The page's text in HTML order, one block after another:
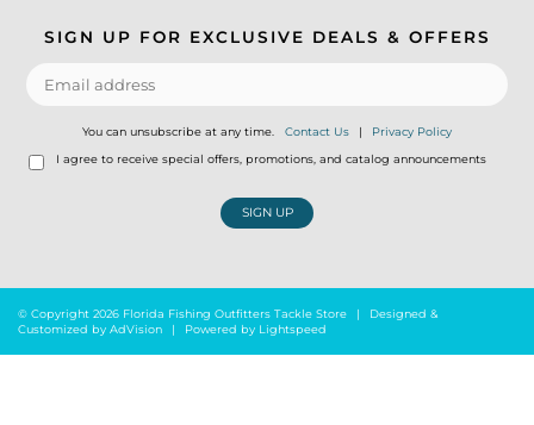
SIGN UP FOR EXCLUSIVE DEALS & OFFERS
You can unsubscribe at any time. Contact Us | Privacy Policy
I agree to receive special offers, promotions, and catalog announcements
SIGN UP
© Copyright 2026 Florida Fishing Outfitters Tackle Store |
Designed &
Customized by AdVision | Powered by Lightspeed